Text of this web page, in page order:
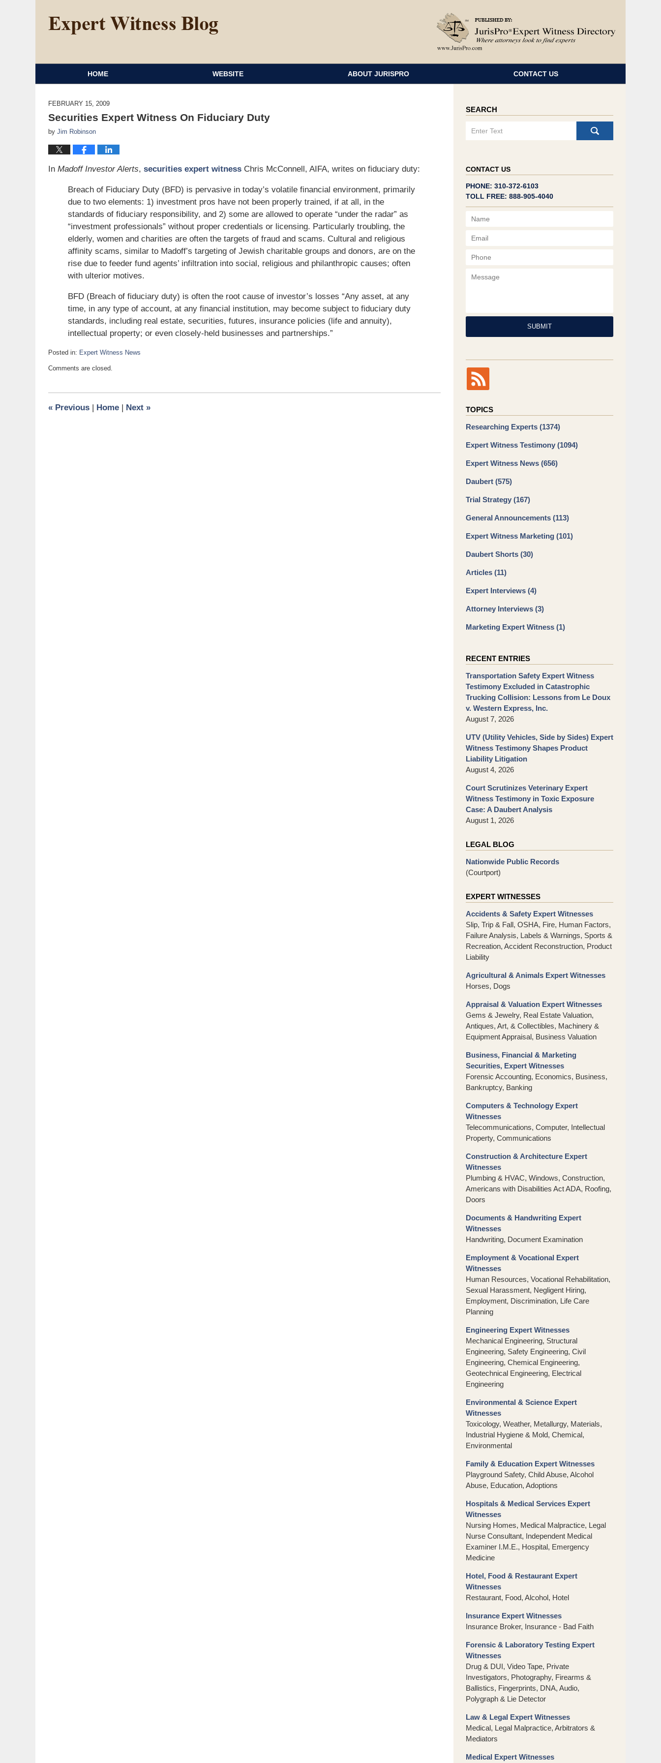
HOME WEBSITE ABOUT JURISPRO CONTACT US
FEBRUARY 15, 2009
Securities Expert Witness On Fiduciary Duty
by Jim Robinson
In Madoff Investor Alerts, securities expert witness Chris McConnell, AIFA, writes on fiduciary duty:
Breach of Fiduciary Duty (BFD) is pervasive in today’s volatile financial environment, primarily
due to two elements: 1) investment pros have not been properly trained, if at all, in the
standards of fiduciary responsibility, and 2) some are allowed to operate “under the radar” as
“investment professionals” without proper credentials or licensing. Particularly troubling, the
elderly, women and charities are often the targets of fraud and scams. Cultural and religious
affinity scams, similar to Madoff’s targeting of Jewish charitable groups and donors, are on the
rise due to feeder fund agents’ infiltration into social, religious and philanthropic causes; often
with ulterior motives.
BFD (Breach of fiduciary duty) is often the root cause of investor’s losses “Any asset, at any
time, in any type of account, at any financial institution, may become subject to fiduciary duty
standards, including real estate, securities, futures, insurance policies (life and annuity),
intellectual property; or even closely-held businesses and partnerships.”
Posted in: Expert Witness News
February
am
Comments are closed.
« Previous Home Next »
SEARCH
CONTACT US
PHONE: 310-372-6103
TOLL FREE: 888-905-4040
Name
SUBMIT
TOPICS
Researching Experts (1374)
Expert Witness Testimony (1094)
Expert Witness News (656)
Daubert (575)
Trial Strategy (167)
General Announcements (113)
Expert Witness Marketing (101)
Daubert Shorts (30)
Articles (11)
Expert Interviews (4)
Attorney Interviews (3)
Marketing Expert Witness (1)
RECENT ENTRIES
Transportation Safety Expert Witness
Testimony Excluded in Catastrophic
Trucking Collision: Lessons from Le Doux
v. Western Express, Inc.
August 7, 2026
UTV (Utility Vehicles, Side by Sides) Expert
Witness Testimony Shapes Product
Liability Litigation
August 4, 2026
Court Scrutinizes Veterinary Expert
Witness Testimony in Toxic Exposure
Case: A Daubert Analysis
August 1, 2026
LEGAL BLOG
Nationwide Public Records
(Courtport)
EXPERT WITNESSES
Accidents & Safety Expert Witnesses
Slip, Trip & Fall, OSHA, Fire, Human Factors,
Failure Analysis, Labels & Warnings, Sports &
Recreation, Accident Reconstruction, Product
Liability
Agricultural & Animals Expert Witnesses
Horses, Dogs
Appraisal & Valuation Expert Witnesses
Gems & Jewelry, Real Estate Valuation,
Antiques, Art, & Collectibles, Machinery &
Equipment Appraisal, Business Valuation
Business, Financial & Marketing
Securities, Expert Witnesses
Forensic Accounting, Economics, Business,
Bankruptcy, Banking
Computers & Technology Expert
Witnesses
Telecommunications, Computer, Intellectual
Property, Communications
Construction & Architecture Expert
Witnesses
Plumbing & HVAC, Windows, Construction,
Americans with Disabilities Act ADA, Roofing,
Doors
Documents & Handwriting Expert
Witnesses
Handwriting, Document Examination
Employment & Vocational Expert
Witnesses
Human Resources, Vocational Rehabilitation,
Sexual Harassment, Negligent Hiring,
Employment, Discrimination, Life Care
Planning
Engineering Expert Witnesses
Mechanical Engineering, Structural
Engineering, Safety Engineering, Civil
Engineering, Chemical Engineering,
Geotechnical Engineering, Electrical
Engineering
Environmental & Science Expert
Witnesses
Toxicology, Weather, Metallurgy, Materials,
Industrial Hygiene & Mold, Chemical,
Environmental
Family & Education Expert Witnesses
Playground Safety, Child Abuse, Alcohol
Abuse, Education, Adoptions
Hospitals & Medical Services Expert
Witnesses
Nursing Homes, Medical Malpractice, Legal
Nurse Consultant, Independent Medical
Examiner I.M.E., Hospital, Emergency
Medicine
Hotel, Food & Restaurant Expert
Witnesses
Restaurant, Food, Alcohol, Hotel
Insurance Expert Witnesses
Insurance Broker, Insurance - Bad Faith
Forensic & Laboratory Testing Expert
Witnesses
Drug & DUI, Video Tape, Private
Investigators, Photography, Firearms &
Ballistics, Fingerprints, DNA, Audio,
Polygraph & Lie Detector
Law & Legal Expert Witnesses
Medical, Legal Malpractice, Arbitrators &
Mediators
Medical Expert Witnesses